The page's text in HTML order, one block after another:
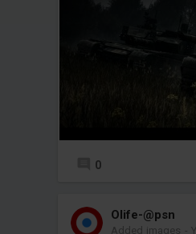
0
Olife-@psn
Added images -